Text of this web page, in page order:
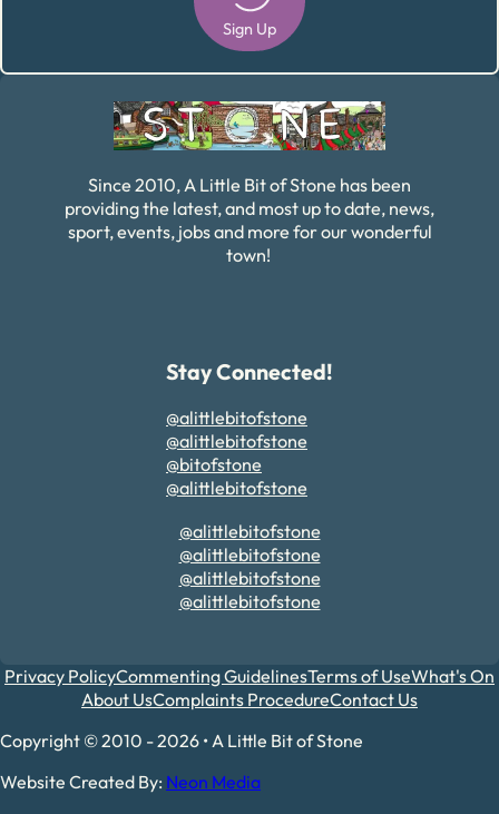
Sign Up
Since 2010, A Little Bit of Stone has been
providing the latest, and most up to date, news,
sport, events, jobs and more for our wonderful
town!
Stay Connected!
@alittlebitofstone
@alittlebitofstone
@bitofstone
@alittlebitofstone
@alittlebitofstone
@alittlebitofstone
@alittlebitofstone
@alittlebitofstone
Privacy PolicyCommenting GuidelinesTerms of UseWhat's On
About UsComplaints ProcedureContact Us
Copyright © 2010 - 2026 • A Little Bit of Stone
Website Created By: Neon Media